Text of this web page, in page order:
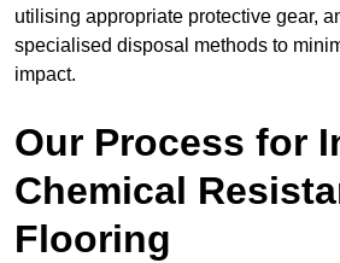
utilising appropriate protective gear,
specialised disposal methods to
impact.
Our Process for
Chemical
Flooring